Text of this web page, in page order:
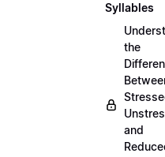
Syllables
the
and